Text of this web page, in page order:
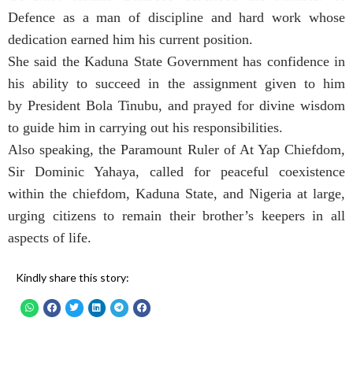
Defence as a man of discipline and hard work whose
dedication earned him his current position.
She said the Kaduna State Government has confidence in
his ability to succeed in the assignment given to him
by President Bola Tinubu, and prayed for divine wisdom
to guide him in carrying out his responsibilities.
Also speaking, the Paramount Ruler of At Yap Chiefdom,
Sir Dominic Yahaya, called for peaceful coexistence
within the chiefdom, Kaduna State, and Nigeria at large,
urging citizens to remain their brother’s keepers in all
aspects of life.
Kindly share this story: